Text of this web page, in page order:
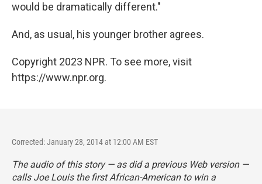
would be dramatically different."
And, as usual, his younger brother agrees.
Copyright 2023 NPR. To see more, visit
https://www.npr.org.
Corrected: January 28, 2014 at 12:00 AM EST
The audio of this story — as did a previous Web version —
calls Joe Louis the first African-American to win a